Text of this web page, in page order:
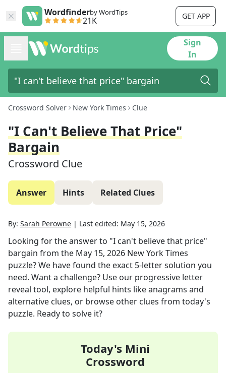
Wordfinderby WordTips
21K GET APP
Sign
In
Crossword Solver New York Times Clue
"I Can't Believe That Price"
Bargain
Crossword Clue
Answer Hints Related Clues
By: Sarah Perowne | Last edited: May 15, 2026
Looking for the answer to "I can't believe that price"
bargain from the May 15, 2026 New York Times
puzzle? We have found the exact 5-letter solution you
need. Want a challenge? Use our progressive letter
reveal tool, explore helpful hints like anagrams and
alternative clues, or browse other clues from today's
puzzle. Ready to solve it?
Today's Mini
Crossword